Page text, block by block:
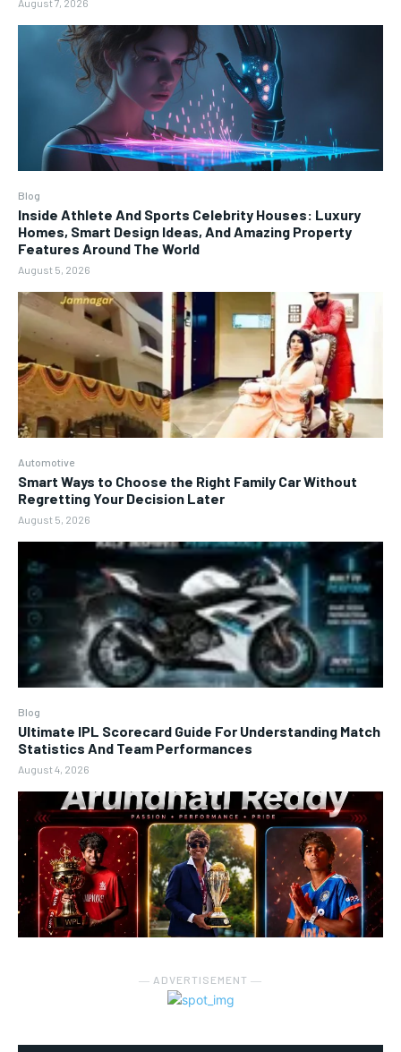
Blog
Inside Athlete And Sports Celebrity Houses: Luxury
Homes, Smart Design Ideas, And Amazing Property
Features Around The World
August 5, 2026
Automotive
Smart Ways to Choose the Right Family Car Without
Regretting Your Decision Later
August 5, 2026
Blog
Ultimate IPL Scorecard Guide For Understanding Match
Statistics And Team Performances
August 4, 2026
― ADVERTISEMENT ―